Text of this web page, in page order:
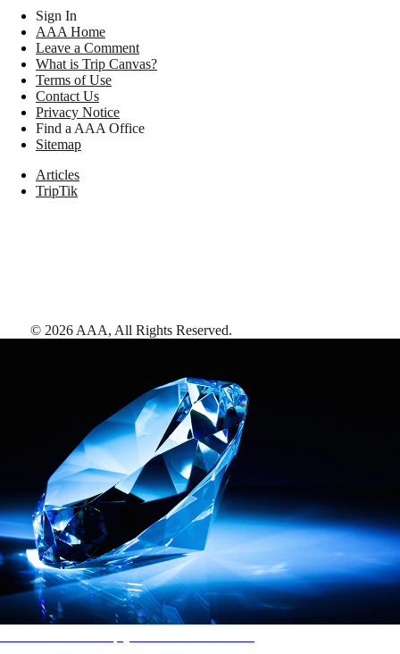
Sign In
AAA Home
Leave a Comment
What is Trip Canvas?
Terms of Use
Contact Us
Privacy Notice
Find a AAA Office
Sitemap
Articles
TripTik
© 2026 AAA, All Rights Reserved.